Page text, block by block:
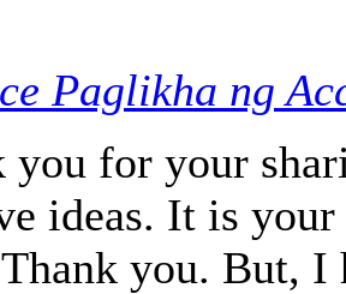
Paglikha ng
you for your
ideas. It is
you. But, I